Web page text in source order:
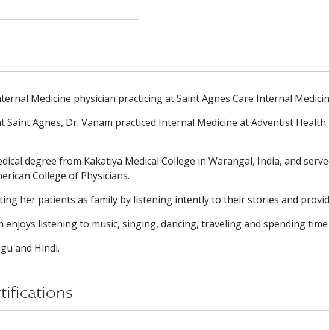
Medicine physician practicing at Saint Agnes Care Internal
Agnes, Dr. Vanam practiced Internal Medicine at Adventist Health
degree from Kakatiya Medical College in Warangal, India, and
College of Physicians.
her patients as family by listening intently to their stories and
enjoys listening to music, singing, dancing, traveling and spending
and Hindi.